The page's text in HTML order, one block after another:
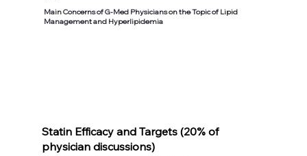
Main Concerns of G-Med Physicians on the Topic of Lipid
Management and Hyperlipidemia
Statin Efficacy and Targets (20% of
physician discussions)